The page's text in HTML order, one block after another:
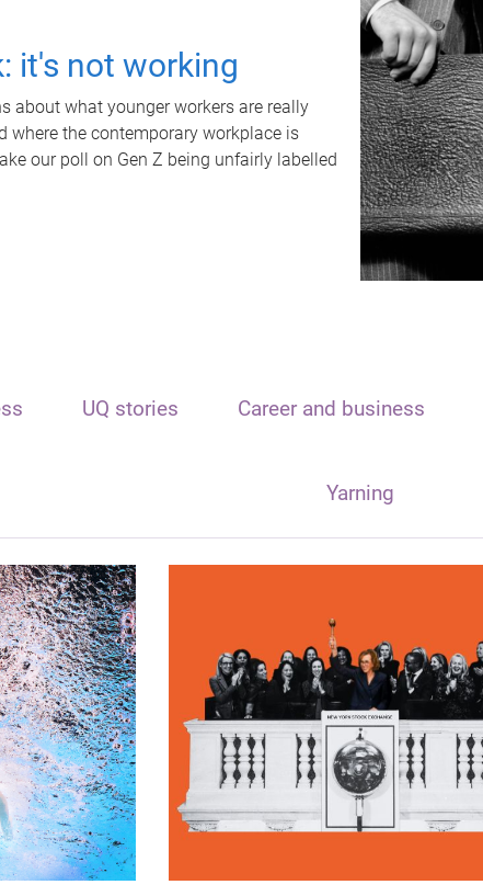
it's not working
about what younger workers are really
where the contemporary workplace is
our poll on Gen Z being unfairly labelled
UQ stories Career and business
Yarning